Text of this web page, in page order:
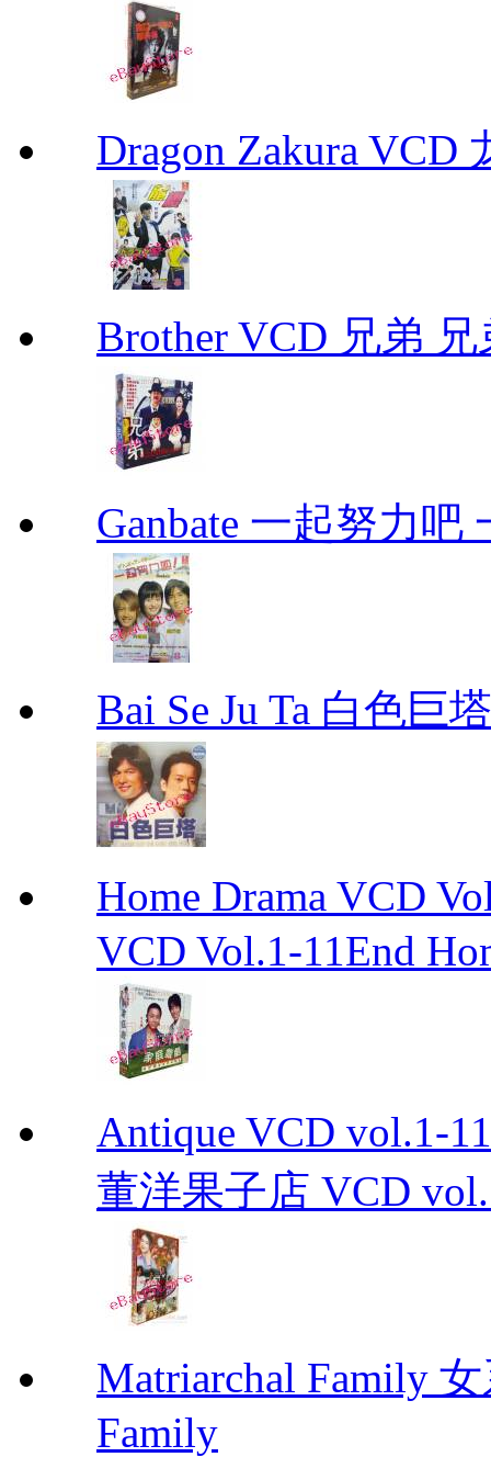
Dragon Zakura VCD
Brother VCD 兄弟
Ganbate 一起努力吧
Bai Se Ju Ta 白色巨
Home Drama VCD
VCD Vol.1-11End
Antique VCD vol.1-
董洋果子店 VCD
Matriarchal Family
Family